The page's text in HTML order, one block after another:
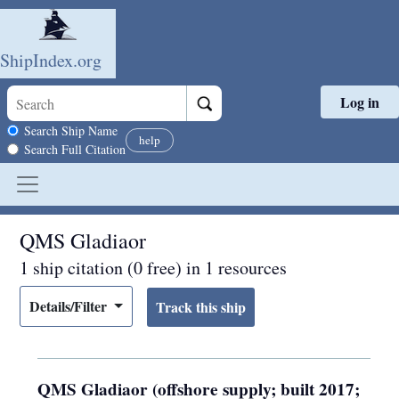
Skip to main content
ShipIndex.org
Search scope
Search Ship Name
Search Full Citation
help
Log in
QMS Gladiaor
1 ship citation (0 free) in 1 resources
Details/Filter
QMS Gladiaor (offshore supply; built 2017;